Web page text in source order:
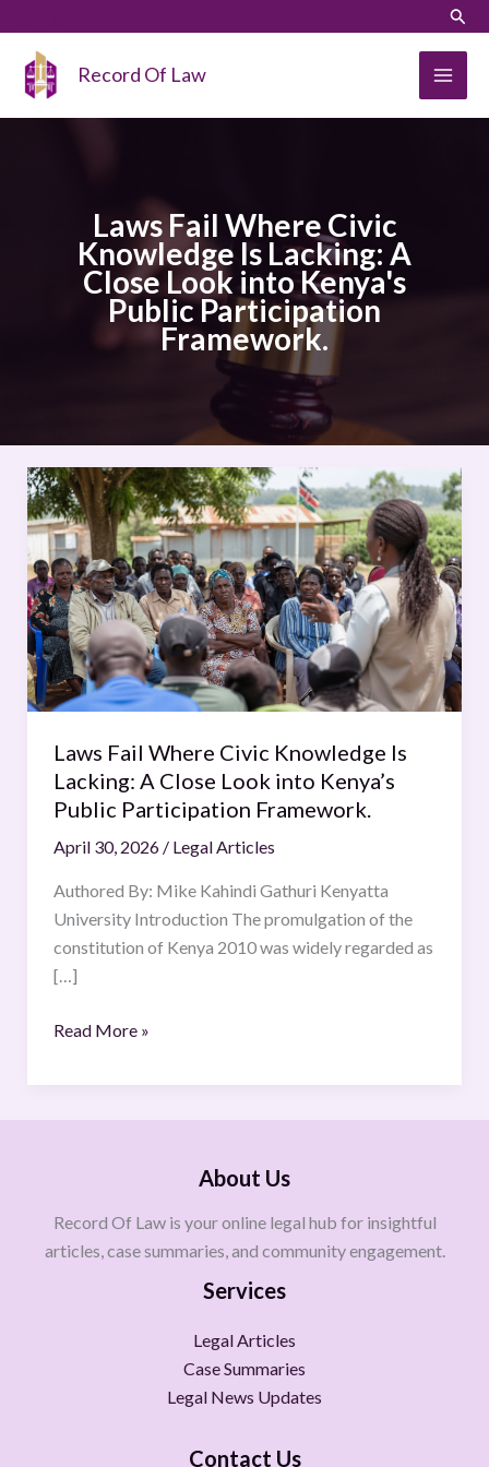
content
Record Of Law
Laws Fail Where Civic
Knowledge Is Lacking: A
Close Look into Kenya's
Public Participation
Framework.
Laws Fail Where Civic Knowledge Is
Lacking: A Close Look into Kenya’s
Public Participation Framework.
April 30, 2026 / Legal Articles
Authored By: Mike Kahindi Gathuri Kenyatta
University Introduction The promulgation of the
constitution of Kenya 2010 was widely regarded as
[…]
Laws
Fail
Where
Civic
Knowledge
Is
Lacking:
A
Close
into
Kenya’s
Public
Participation
Read More »
About Us
Record Of Law is your online legal hub for insightful
articles, case summaries, and community engagement.
Services
Legal Articles
Case Summaries
Legal News Updates
Contact Us